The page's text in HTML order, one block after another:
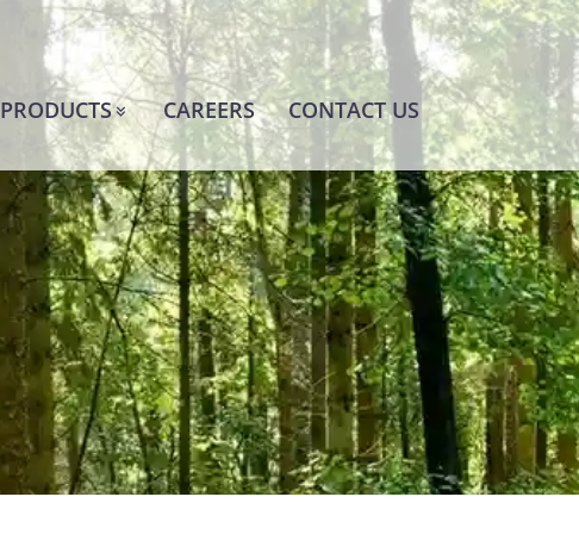
PRODUCTS CAREERS CONTACT US